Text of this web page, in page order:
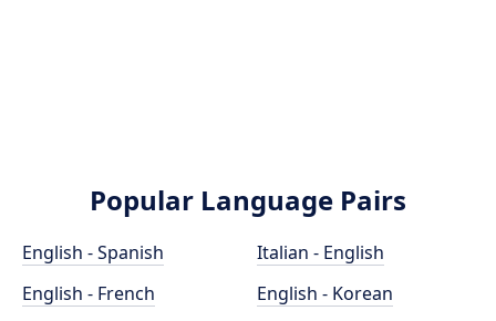
Popular Language Pairs
English - Spanish
English - French
Italian - English
English - Korean